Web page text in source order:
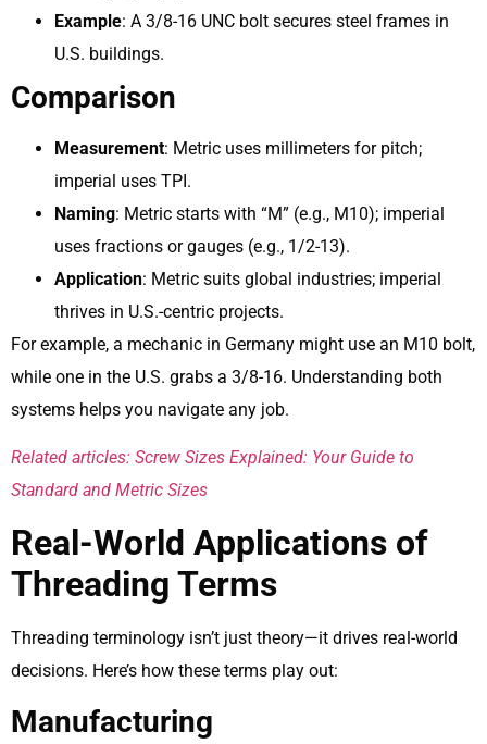
Example: A 3/8-16 UNC bolt secures steel frames in
U.S. buildings.
Comparison
Measurement: Metric uses millimeters for pitch;
imperial uses TPI.
Naming: Metric starts with “M” (e.g., M10); imperial
uses fractions or gauges (e.g., 1/2-13).
Application: Metric suits global industries; imperial
thrives in U.S.-centric projects.
For example, a mechanic in Germany might use an M10 bolt,
while one in the U.S. grabs a 3/8-16. Understanding both
systems helps you navigate any job.
Related articles: Screw Sizes Explained: Your Guide to
Standard and Metric Sizes
Real-World Applications of
Threading Terms
Threading terminology isn’t just theory—it drives real-world
decisions. Here’s how these terms play out:
Manufacturing